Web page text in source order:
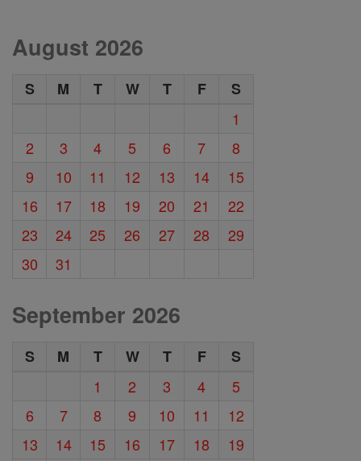
August 2026
S M T W T F
S
1
2
3 4 5 6 7
8
9
10 11 12 13 14
15
16
17 18 19 20 21
22
23
24 25 26 27 28
29
30
31
September 2026
S M T W T F
S
1
2 3 4
5
6
7 8 9 10 11
12
13
14 15 16 17 18
19